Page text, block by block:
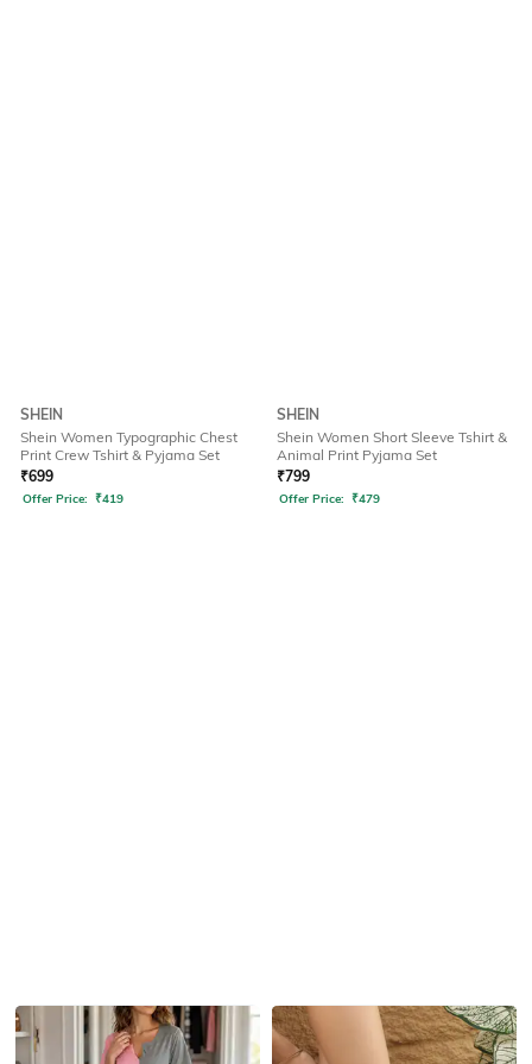
SHEIN
Shein Women Typographic Chest
Print Crew Tshirt & Pyjama Set
₹699
Offer Price: ₹419
SHEIN
Shein Women Short Sleeve Tshirt &
Animal Print Pyjama Set
₹799
Offer Price: ₹479